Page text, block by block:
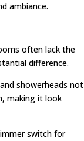
ambiance.
often lack the
difference.
showerheads not
making it look
switch for